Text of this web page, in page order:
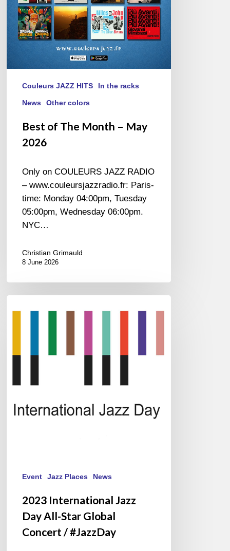
Couleurs JAZZ HITS In the racks
News Other colors
Best of The Month – May
2026
Only on COULEURS JAZZ RADIO
– www.couleursjazzradio.fr: Paris-
time: Monday 04:00pm, Tuesday
05:00pm, Wednesday 06:00pm.
NYC…
Christian Grimauld
8 June 2026
International
All-
Event Jazz Places News
2023 International Jazz
Day All-Star Global
Concert / #JazzDay